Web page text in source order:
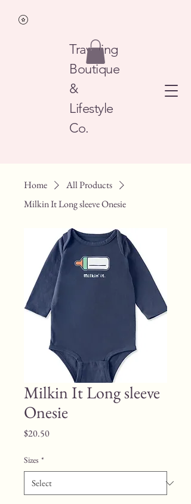
Traveling
Boutique
&
Lifestyle
Co.
Home
All Products
Milkin It Long sleeve Onesie
Milkin It Long sleeve
Onesie
$20.50Price
Sizes *